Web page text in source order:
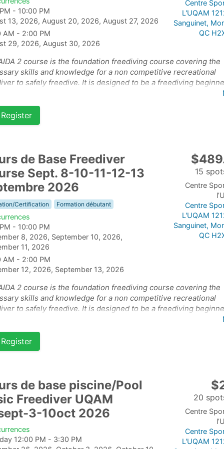
- 10:00 PM
13, 2026, August 20, 2026, August 27, 2026
AM - 2:00 PM
29, 2026, August 30, 2026
Centre
L'UQAM
Sanguinet,
QC
2 course is the foundation freediving course covering the
skills and knowledge for a non competitive recreational
to safely freedive. It is designed to be a freediving
for students who are already confident and happy in the
has 2 parts: the theory and pool on September 10-11-
and the open water part of the course on September 13-14th
Register
de Base Freediver
Sept. 8-10-11-12-13
2026
Certification Formation débutant
- 10:00 PM
8, 2026, September 10, 2026,
11, 2026
AM - 2:00 PM
12, 2026, September 13, 2026
15
Centre
Centre
L'UQAM
Sanguinet,
QC
2 course is the foundation freediving course covering the
skills and knowledge for a non competitive recreational
to safely freedive. It is designed to be a freediving
for students who are already confident and happy in the
has 2 parts: the theory and pool on September 10-11-
and the open water part of the course on September 13-14th
Register
de base piscine/Pool
Freediver UQAM
3-10oct 2026
12:00 PM - 3:30 PM
20
Centre
Centre
L'UQAM